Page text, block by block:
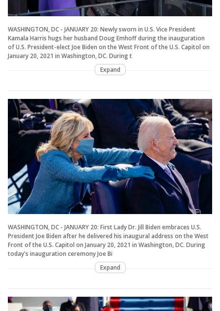
WASHINGTON, DC - JANUARY 20: Newly sworn in U.S. Vice President
Kamala Harris hugs her husband Doug Emhoff during the inauguration
of U.S. President-elect Joe Biden on the West Front of the U.S. Capitol on
January 20, 2021 in Washington, DC. During t
Expand
WASHINGTON, DC - JANUARY 20: First Lady Dr. Jill Biden embraces U.S.
President Joe Biden after he delivered his inaugural address on the West
Front of the U.S. Capitol on January 20, 2021 in Washington, DC. During
today's inauguration ceremony Joe Bi
Expand